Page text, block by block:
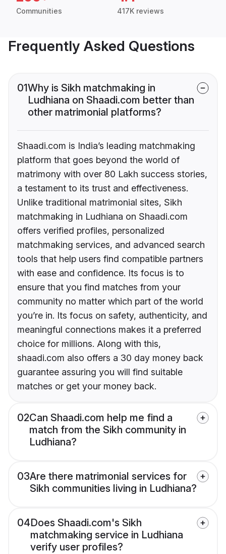
Communities 417K reviews
Frequently Asked Questions
01Why is Sikh matchmaking in
Ludhiana on Shaadi.com better than
other matrimonial platforms?
Shaadi.com is India’s leading matchmaking
platform that goes beyond the world of
matrimony with over 80 Lakh success stories,
a testament to its trust and effectiveness.
Unlike traditional matrimonial sites, Sikh
matchmaking in Ludhiana on Shaadi.com
offers verified profiles, personalized
matchmaking services, and advanced search
tools that help users find compatible partners
with ease and confidence. Its focus is to
ensure that you find matches from your
community no matter which part of the world
you’re in. Its focus on safety, authenticity, and
meaningful connections makes it a preferred
choice for millions. Along with this,
shaadi.com also offers a 30 day money back
guarantee assuring you will find suitable
matches or get your money back.
02Can Shaadi.com help me find a
match from the Sikh community in
Ludhiana?
03Are there matrimonial services for
Sikh communities living in Ludhiana?
04Does Shaadi.com's Sikh
matchmaking service in Ludhiana
verify user profiles?